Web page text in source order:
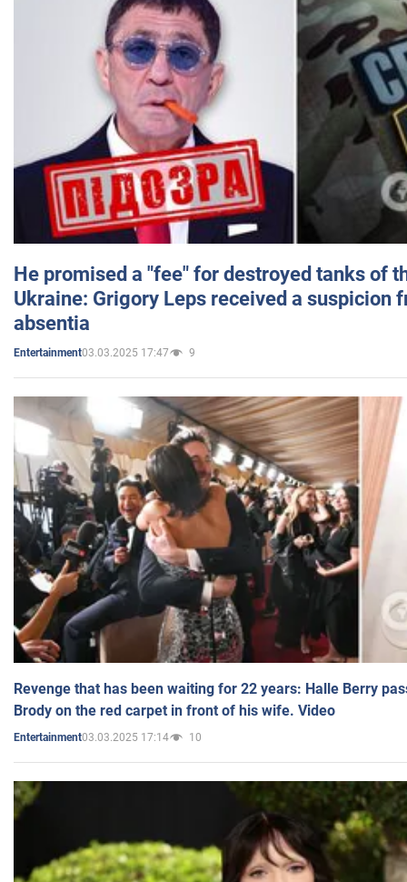
He promised a "fee" for destroyed tanks of
Ukraine: Grigory Leps received a suspicion
absentia
Entertainment03.03.2025 17:47 9
Revenge that has been waiting for 22 years: Halle Berry
Brody on the red carpet in front of his wife. Video
Entertainment03.03.2025 17:14 10